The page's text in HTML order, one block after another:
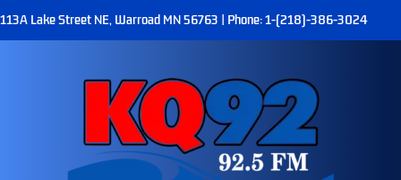
113A Lake Street NE, Warroad MN 56763 | Phone: 1-(218)-386-3024